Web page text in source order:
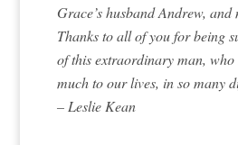
Grace’s husband Andrew, and
Thanks to all of you for being
of this extraordinary man, who
much to our lives, in so many
– Leslie Kean